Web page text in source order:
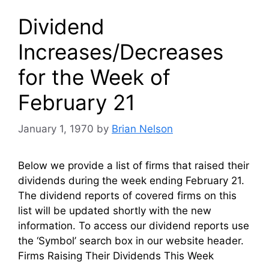
Dividend
Increases/Decreases
for the Week of
February 21
January 1, 1970 by Brian Nelson
Below we provide a list of firms that raised their
dividends during the week ending February 21.
The dividend reports of covered firms on this
list will be updated shortly with the new
information. To access our dividend reports use
the ‘Symbol’ search box in our website header.
Firms Raising Their Dividends This Week